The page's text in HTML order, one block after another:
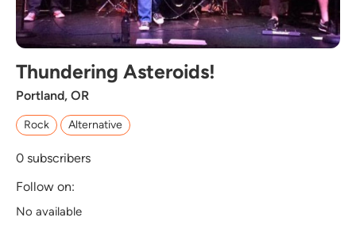
Thundering Asteroids!
Portland, OR
Rock Alternative
0 subscribers
Follow on:
No available